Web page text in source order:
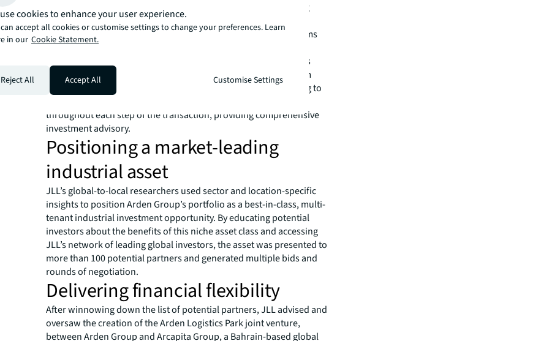
structure a solution that would help them grow while navigating
volatility and mitigating risks.
Working hand-in-hand, JLL’s Securities and Capital Markets teams
provided Arden Group with expertise in debt financing, capital
markets and investment advisory. In lockstep, Valuations experts
established a fair price for the portfolio while the securities team
recommended forming a joint venture with acquisition financing to
throughout each step of the transaction, providing comprehensive
investment advisory.
Positioning a market-leading
industrial asset
JLL’s global-to-local researchers used sector and location-specific
insights to position Arden Group’s portfolio as a best-in-class, multi-
tenant industrial investment opportunity. By educating potential
investors about the benefits of this niche asset class and accessing
JLL’s network of leading global investors, the asset was presented to
more than 100 potential partners and generated multiple bids and
rounds of negotiation.
Delivering financial flexibility
After winnowing down the list of potential partners, JLL advised and
oversaw the creation of the Arden Logistics Park joint venture,
between Arden Group and Arcapita Group, a Bahrain-based global
cookies to enhance your user experience.
accept all cookies or customise settings to change your preferences. Learn
in our Cookie Statement.
Reject All Accept All Customise Settings